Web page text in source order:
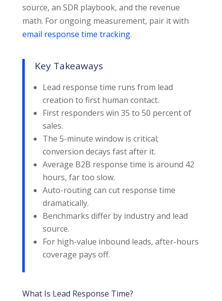
source, an SDR playbook, and the revenue
math. For ongoing measurement, pair it with
email response time tracking.
Key Takeaways
Lead response time runs from lead
creation to first human contact.
First responders win 35 to 50 percent of
sales.
The 5-minute window is critical;
conversion decays fast after it.
Average B2B response time is around 42
hours, far too slow.
Auto-routing can cut response time
dramatically.
Benchmarks differ by industry and lead
source.
For high-value inbound leads, after-hours
coverage pays off.
What Is Lead Response Time?